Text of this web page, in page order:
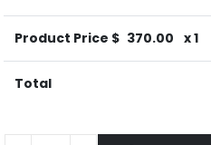
Product Price $ 370.00 x 1
Total